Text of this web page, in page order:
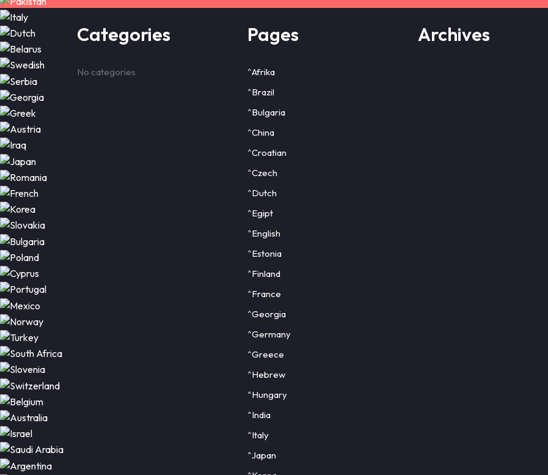
Categories
No categories
Pages
^Afrika
^Brazil
^Bulgaria
^China
^Croatian
^Czech
^Dutch
^Egipt
^English
^Estonia
^Finland
^France
^Georgia
^Germany
^Greece
^Hebrew
^Hungary
^India
^Italy
^Japan
Archives